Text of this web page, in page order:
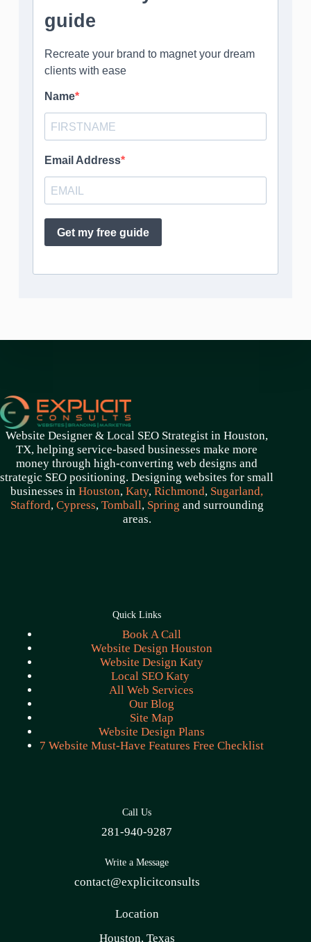
Website Designer & Local SEO Strategist in Houston,
TX, helping service-based businesses make more
money through high-converting web designs and
strategic SEO positioning. Designing websites for small
businesses inHouston,Katy,Richmond, Sugarland,
Stafford, Cypress, Tomball, Spring and surrounding
areas.
Quick Links
Book A Call
Website Design Houston
Website Design Katy
Local SEO Katy
All Web Services
Our Blog
Site Map
Website Design Plans
7 Website Must-Have Features Free Checklist
Call Us
281-940-9287
Write a Message
contact@explicitconsults
Location
Houston, Texas